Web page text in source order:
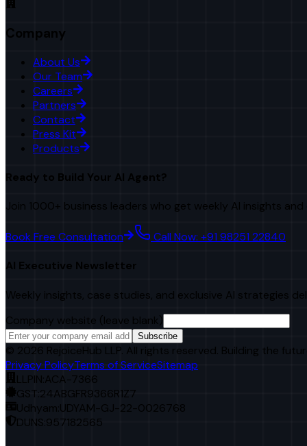
Company
About Us
Our Team
Careers
Partners
Contact
Press Kit
Products
Ready to Build Your AI Agent?
Join 1000+ business leaders who get weekly AI insights
Book Free Consultation Call Now: +91 98251 22840
AI Executive Newsletter
Weekly insights, case studies, and exclusive AI strategies
Company website (leave blank)
Subscribe
© 2026 RejoiceHub LLP. All rights reserved. Building the
Privacy PolicyTerms of ServiceSitemap
LLPIN: ACA-7366
GST:24ABGFR9366R1Z7
Udhyam: UDYAM-GJ-22-0026768
DUNS:957182565